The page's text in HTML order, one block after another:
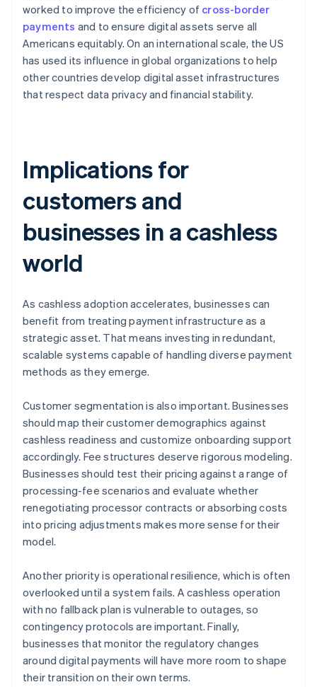
worked to improve the efficiency of cross-border
payments and to ensure digital assets serve all
Americans equitably​​. On an international scale, the US
has used its influence in global organizations to help
other countries develop digital asset infrastructures
that respect data privacy and financial stability.
Implications for
customers and
businesses in a cashless
world
As cashless adoption accelerates, businesses can
benefit from treating payment infrastructure as a
strategic asset. That means investing in redundant,
scalable systems capable of handling diverse payment
methods as they emerge.
Customer segmentation is also important. Businesses
should map their customer demographics against
cashless readiness and customize onboarding support
accordingly. Fee structures deserve rigorous modeling.
Businesses should test their pricing against a range of
processing-fee scenarios and evaluate whether
renegotiating processor contracts or absorbing costs
into pricing adjustments makes more sense for their
model.
Another priority is operational resilience, which is often
overlooked until a system fails. A cashless operation
with no fallback plan is vulnerable to outages, so
contingency protocols are important. Finally,
businesses that monitor the regulatory changes
around digital payments will have more room to shape
their transition on their own terms.